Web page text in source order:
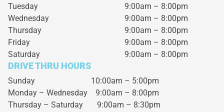
Tuesday
9:00am – 8:00pm
Wednesday
9:00am – 8:00pm
Thursday
9:00am – 8:00pm
Friday
9:00am – 8:00pm
Saturday
9:00am – 8:00pm
DRIVE THRU HOURS
Sunday 10:00am – 5:00pm
Monday – Wednesday 9:00am – 8:00pm
Thursday – Saturday 9:00am – 8:30pm